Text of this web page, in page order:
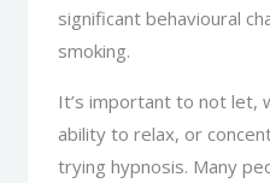
significant behavioural
smoking.
It’s important to not let,
ability to relax, or
trying hypnosis. Many